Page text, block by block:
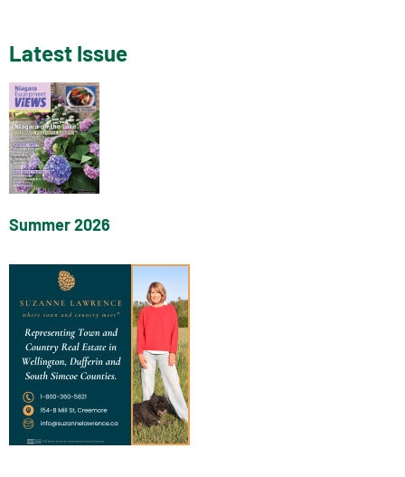
Latest Issue
Summer 2026